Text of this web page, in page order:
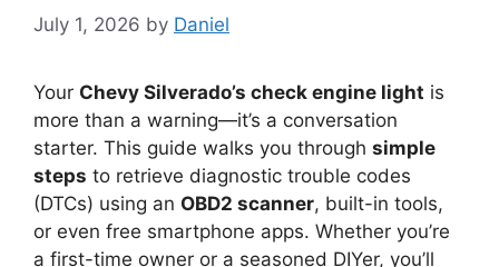
July 1, 2026 by Daniel
Your Chevy Silverado’s check engine light is
more than a warning—it’s a conversation
starter. This guide walks you through simple
steps to retrieve diagnostic trouble codes
(DTCs) using an OBD2 scanner, built-in tools,
or even free smartphone apps. Whether you’re
a first-time owner or a seasoned DIYer, you’ll